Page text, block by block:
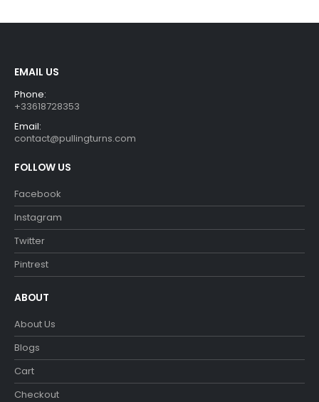
EMAIL US
Phone:
+33618728353
Email:
contact@pullingturns.com
FOLLOW US
Facebook
Instagram
Twitter
Pintrest
ABOUT
About Us
Blogs
Cart
Checkout